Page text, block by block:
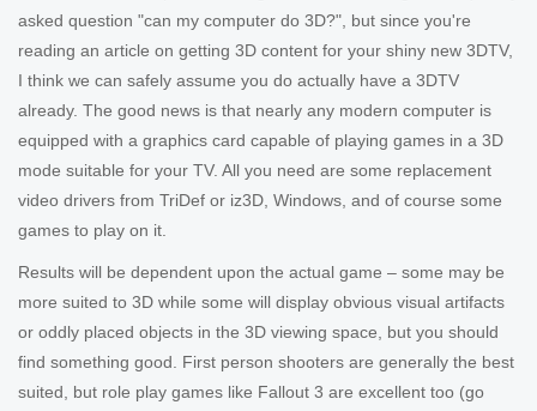
asked question "can my computer do 3D?", but since you're
reading an article on getting 3D content for your shiny new 3DTV,
I think we can safely assume you do actually have a 3DTV
already. The good news is that nearly any modern computer is
equipped with a graphics card capable of playing games in a 3D
mode suitable for your TV. All you need are some replacement
video drivers from TriDef or iz3D, Windows, and of course some
games to play on it.
Results will be dependent upon the actual game – some may be
more suited to 3D while some will display obvious visual artifacts
or oddly placed objects in the 3D viewing space, but you should
find something good. First person shooters are generally the best
suited, but role play games like Fallout 3 are excellent too (go